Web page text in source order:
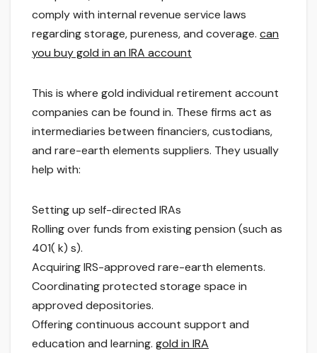
comply with internal revenue service laws
regarding storage, pureness, and coverage. can
you buy gold in an IRA account
This is where gold individual retirement account
companies can be found in. These firms act as
intermediaries between financiers, custodians,
and rare-earth elements suppliers. They usually
help with:
Setting up self-directed IRAs
Rolling over funds from existing pension (such as
401( k) s).
Acquiring IRS-approved rare-earth elements.
Coordinating protected storage space in
approved depositories.
Offering continuous account support and
education and learning. gold in IRA